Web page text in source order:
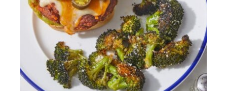
Organic
Refined sugar-free
Rucola
Sauce
Sport